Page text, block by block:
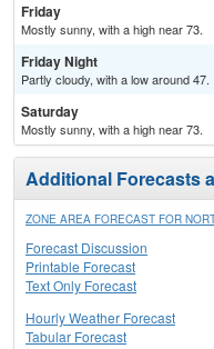
Friday
Mostly sunny, with a high near 73.
Friday Night
Partly cloudy, with a low around 47.
Saturday
Mostly sunny, with a high near 73.
Additional Forecasts
ZONE AREA FORECAST FOR
Forecast Discussion
Printable Forecast
Text Only Forecast
Hourly Weather Forecast
Tabular Forecast